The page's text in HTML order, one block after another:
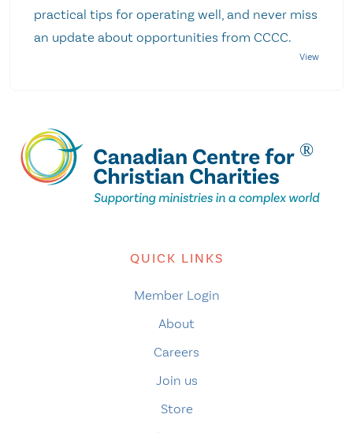
practical tips for operating well, and never miss
an update about opportunities from CCCC.
QUICK LINKS
Member Login
About
Careers
Join us
Store